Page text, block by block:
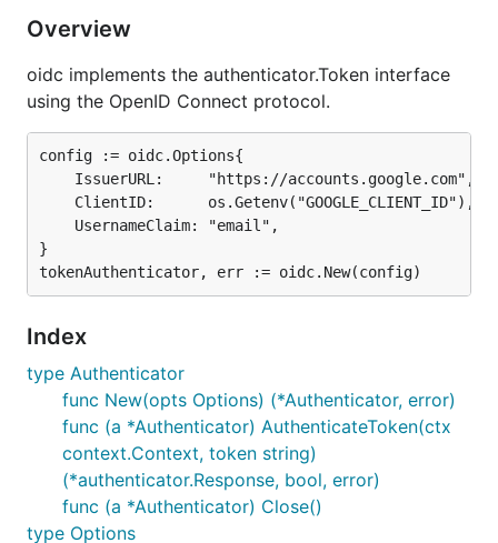
Overview
oidc implements the authenticator.Token interface
using the OpenID Connect protocol.
config := oidc.Options{
}
Index
type Authenticator
func New(opts Options) (*Authenticator, error)
func (a *Authenticator) AuthenticateToken(ctx
context.Context, token string)
(*authenticator.Response, bool, error)
func (a *Authenticator) Close()
type Options